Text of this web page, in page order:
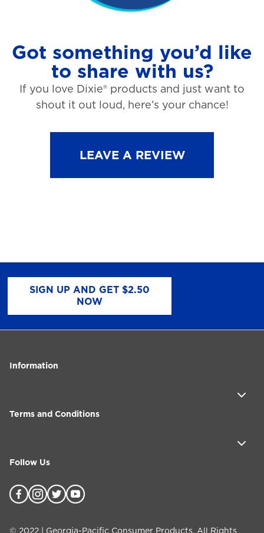
Got something you’d like
to share with us?
If you love Dixie® products and just want to
shout it out loud, here’s your chance!
LEAVE A REVIEW
SIGN UP AND GET $2.50
NOW
Information
Terms and Conditions
Follow Us
© 2022 | Georgia-Pacific Consumer Products. All Rights